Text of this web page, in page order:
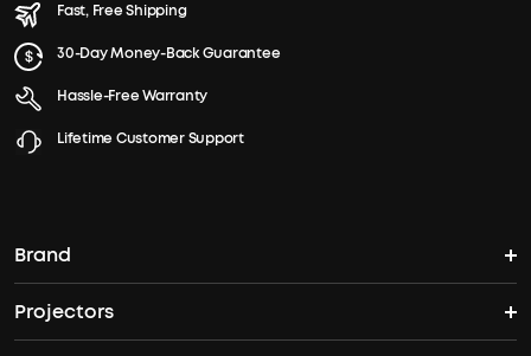
Fast, Free Shipping
30-Day Money-Back Guarantee
Hassle-Free Warranty
Lifetime Customer Support
Brand
soundcore's Story
Projectors